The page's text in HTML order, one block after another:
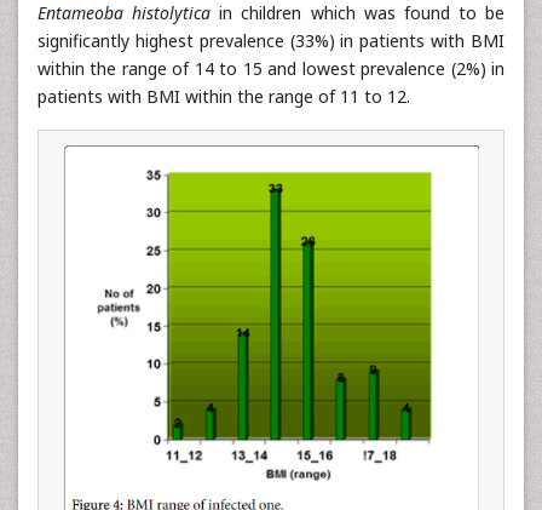
Entameoba histolytica in children which was found to be
significantly highest prevalence (33%) in patients with BMI
within the range of 14 to 15 and lowest prevalence (2%) in
patients with BMI within the range of 11 to 12.